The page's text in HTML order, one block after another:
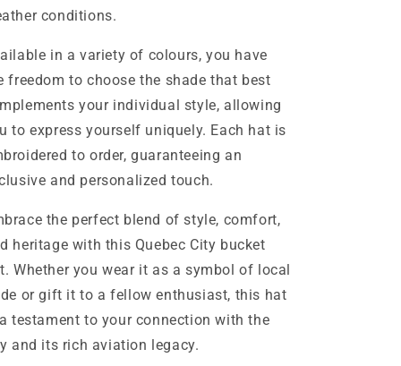
conditions.
in a variety of colours, you have
freedom to choose the shade that best
your individual style, allowing
to express yourself uniquely. Each hat is
to order, guaranteeing an
and personalized touch.
the perfect blend of style, comfort,
heritage with this Quebec City bucket
Whether you wear it as a symbol of local
or gift it to a fellow enthusiast, this hat
testament to your connection with the
and its rich aviation legacy.